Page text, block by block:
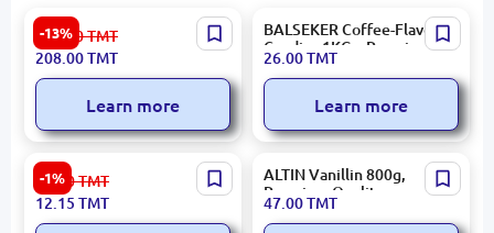
-13%
HASAR | Confectionery
Bulk Pack 6x1kg
241.00TMT
208.00TMT
Learn more
BALSEKER Coffee-Flavored
Candies 1KG – Premium
Quality, Fast Delivery
26.00TMT
Learn more
-1%
Aýly sähra 4833003702437
| Marinated Red Bell
Pepper 800 ml Bulk Pack
12.30TMT
12.15 TMT
ALTIN Vanillin 800g,
Premium Quality,
Manufacturer Warranty
47.00TMT